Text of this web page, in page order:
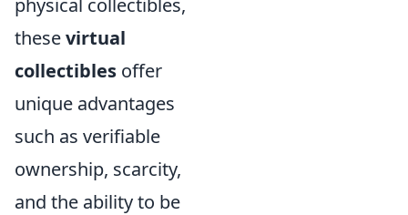
physical collectibles,
thesevirtual
collectibles offer
unique advantages
such as verifiable
ownership, scarcity,
and the ability to be